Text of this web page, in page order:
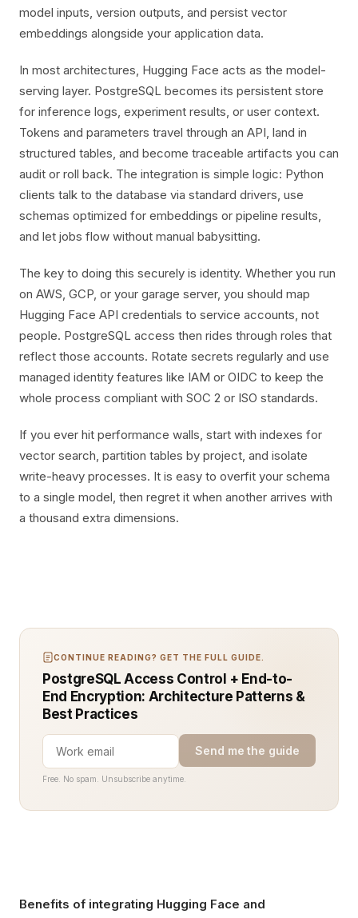
model inputs, version outputs, and persist vector
embeddings alongside your application data.
In most architectures, Hugging Face acts as the model-
serving layer. PostgreSQL becomes its persistent store
for inference logs, experiment results, or user context.
Tokens and parameters travel through an API, land in
structured tables, and become traceable artifacts you can
audit or roll back. The integration is simple logic: Python
clients talk to the database via standard drivers, use
schemas optimized for embeddings or pipeline results,
and let jobs flow without manual babysitting.
The key to doing this securely is identity. Whether you run
on AWS, GCP, or your garage server, you should map
Hugging Face API credentials to service accounts, not
people. PostgreSQL access then rides through roles that
reflect those accounts. Rotate secrets regularly and use
managed identity features like IAM or OIDC to keep the
whole process compliant with SOC 2 or ISO standards.
If you ever hit performance walls, start with indexes for
vector search, partition tables by project, and isolate
write-heavy processes. It is easy to overfit your schema
to a single model, then regret it when another arrives with
a thousand extra dimensions.
CONTINUE READING? GET THE FULL GUIDE.
PostgreSQL Access Control + End-to-
End Encryption: Architecture Patterns &
Best Practices
Send me the guide
Free. No spam. Unsubscribe anytime.
Benefits of integrating Hugging Face and